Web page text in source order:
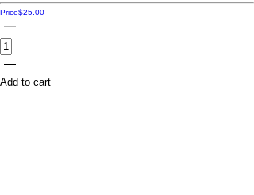
Price$25.00
Add to cart